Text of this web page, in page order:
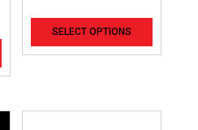
R2,431.03.
SELECT OPTIONS
This